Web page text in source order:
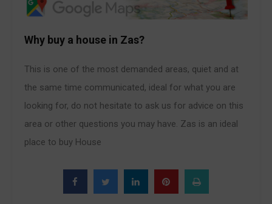
Why buy a house in Zas?
This is one of the most demanded areas, quiet and at
the same time communicated, ideal for what you are
looking for, do not hesitate to ask us for advice on this
area or other questions you may have. Zas is an ideal
place to buy House